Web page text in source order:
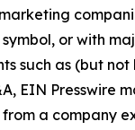
or with
such as (but
EIN Presswire
a company